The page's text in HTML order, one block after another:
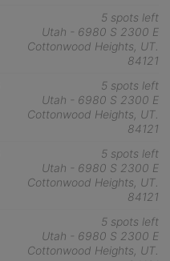
5 spots left
Utah - 6980 S 2300 E
Cottonwood Heights, UT.
84121
5 spots left
Utah - 6980 S 2300 E
Cottonwood Heights, UT.
84121
5 spots left
Utah - 6980 S 2300 E
Cottonwood Heights, UT.
84121
5 spots left
Utah - 6980 S 2300 E
Cottonwood Heights, UT.